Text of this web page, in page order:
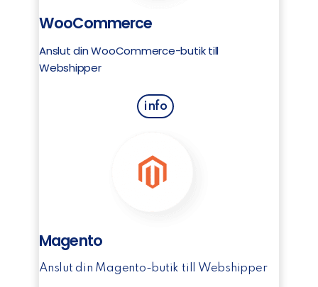
WooCommerce
Anslut din WooCommerce-butik till
Webshipper
info
Magento
Anslut din Magento-butik till Webshipper